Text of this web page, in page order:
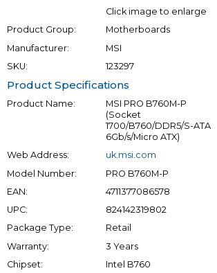
Click image to enlarge
Product Group:
Motherboards
Manufacturer:
MSI
SKU:
123297
Product Specifications
Product Name:
MSI PRO B760M-P
(Socket
1700/B760/DDR5/S-ATA
6Gb/s/Micro ATX)
Web Address:
uk.msi.com
Model Number:
PRO B760M-P
EAN:
4711377086578
UPC:
824142319802
Package Type:
Retail
Warranty:
3 Years
Chipset:
Intel B760